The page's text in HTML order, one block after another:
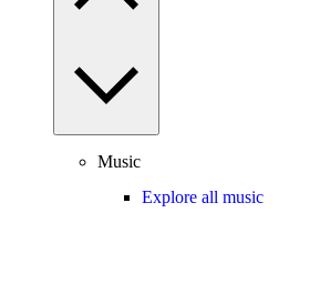
Music
Explore all music